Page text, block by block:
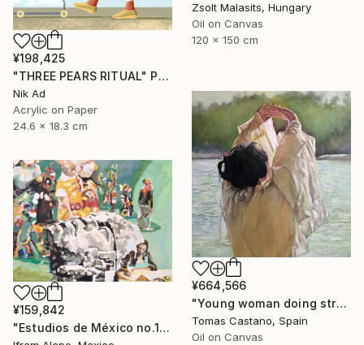
Zsolt Malasits, Hungary
Oil on Canvas
120 x 150 cm
¥198,425
"THREE PEARS RITUAL" Painting
Nik Ad
Acrylic on Paper
24.6 x 18.3 cm
¥664,566
"Young woman doing stretching Zen" Painting
Tomas Castano, Spain
Oil on Canvas
¥159,842
"Estudios de México no.1" Painting